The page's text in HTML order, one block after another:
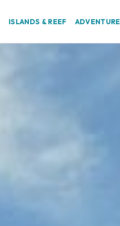
ISLANDS & REEF ADVENTURE